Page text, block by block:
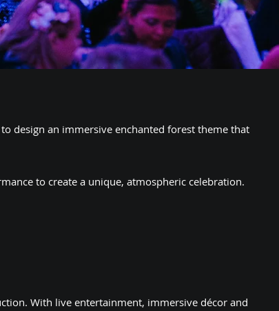
design an immersive enchanted forest theme that
to create a unique, atmospheric celebration.
With live entertainment, immersive décor and